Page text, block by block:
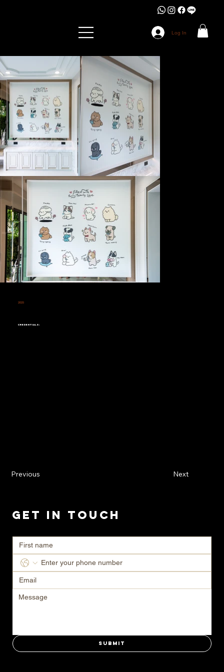
Log In
2025
Credentials:
Previous Next
Get in Touch
Submit